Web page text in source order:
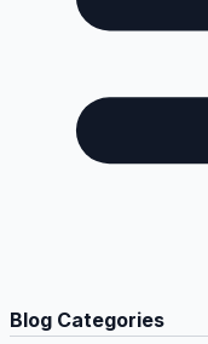
Blog Categories